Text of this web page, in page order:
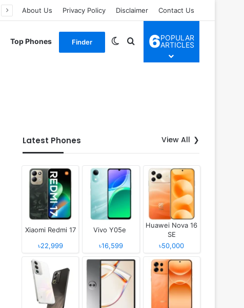
About Us Privacy Policy Disclaimer Contact Us
Top Phones Finder Switch skin
Search for
6POPULAR
ARTICLES
Latest Phones View All
Xiaomi Redmi 17
৳22,999
Vivo Y05e
৳16,599
Huawei Nova 16
SE
৳50,000